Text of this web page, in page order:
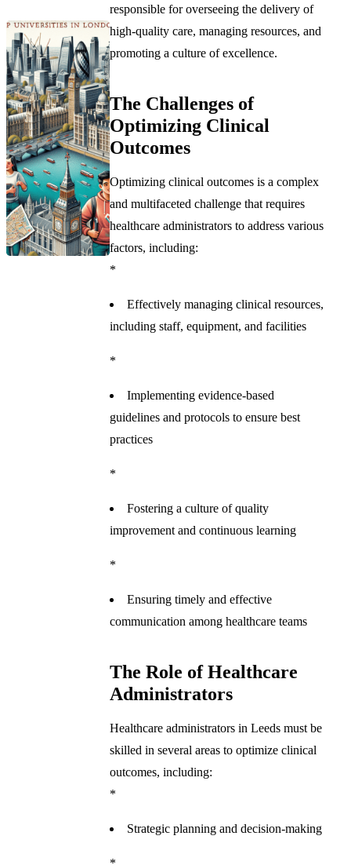
responsible for overseeing the delivery of
high-quality care, managing resources, and
promoting a culture of excellence.
The Challenges of
Optimizing Clinical
Outcomes
Optimizing clinical outcomes is a complex
and multifaceted challenge that requires
healthcare administrators to address various
factors, including:
*
Effectively managing clinical resources,
including staff, equipment, and facilities
*
Implementing evidence-based
guidelines and protocols to ensure best
practices
*
Fostering a culture of quality
improvement and continuous learning
*
Ensuring timely and effective
communication among healthcare teams
The Role of Healthcare
Administrators
Healthcare administrators in Leeds must be
skilled in several areas to optimize clinical
outcomes, including:
*
Strategic planning and decision-making